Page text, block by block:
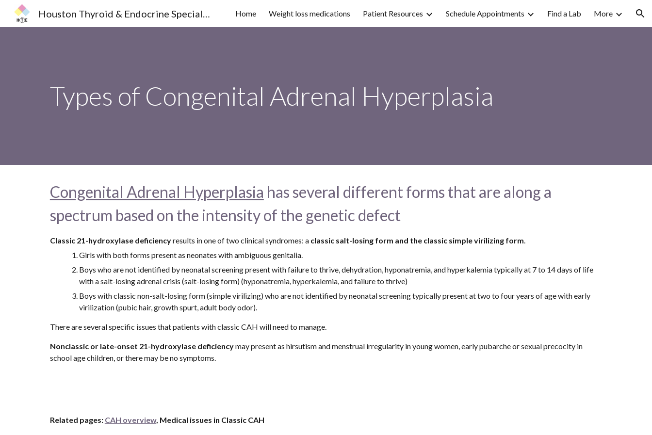
Skip to main content Skip to navigation
Houston Thyroid & Endocrine Specialists Home Weight loss medications Patient Resources Schedule Appointments Find a Lab More
Types of Congenital Adrenal Hyperplasia
Congenital Adrenal Hyperplasia has several different forms that are along a
spectrum based on the intensity of the genetic defect
Classic 21-hydroxylase deficiency results in one of two clinical syndromes: a classic salt-losing form and the classic simple virilizing form.
Girls with both forms present as neonates with ambiguous genitalia.
Boys who are not identified by neonatal screening present with failure to thrive, dehydration, hyponatremia, and hyperkalemia typically at 7 to 14 days of life
with a salt-losing adrenal crisis (salt-losing form) (hyponatremia, hyperkalemia, and failure to thrive)
Boys with classic non-salt-losing form (simple virilizing) who are not identified by neonatal screening typically present at two to four years of age with early
virilization (pubic hair, growth spurt, adult body odor).
There are several specific issues that patients with classic CAH will need to manage.
Nonclassic or late-onset 21-hydroxylase deficiency may present as hirsutism and menstrual irregularity in young women, early pubarche or sexual precocity in
school age children, or there may be no symptoms.
Related pages: CAH overview, Medical issues in Classic CAH